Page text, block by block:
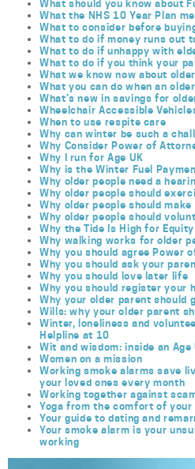
What should you know about
What the NHS 10 Year Plan
What to consider before
What to do if money runs out
What to do if unhappy with
What to do if you think your
What we know now about
What you can do when an
What’s new in savings for
Wheelchair Accessible
When to use respite care
Why can winter be such a
Why Consider Power of
Why I run for Age UK
Why is the Winter Fuel
Why older people need a
Why older people should
Why older people should
Why older people should
Why the Tide Is High for
Why walking works for older
Why you should agree Power
Why you should ask your
Why you should love later life
Why you should register your
Why your older parent should
Wills: why your older parent
Winter, loneliness and
Helpline at 10
Wit and wisdom: inside an Age
Women on a mission
Working smoke alarms save
your loved ones every month
Working together against
Yoga from the comfort of your
Your guide to dating and
Your smoke alarm is your
working